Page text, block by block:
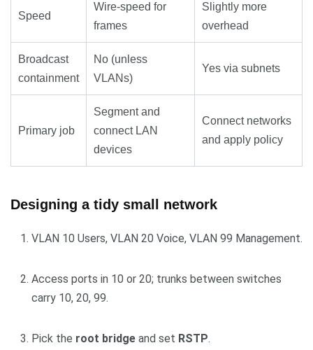
Speed
Wire-speed for
frames
Slightly more
overhead
Broadcast
containment
No (unless
VLANs)
Yes via subnets
Primary job
Segment and
connect LAN
devices
Connect networks
and apply policy
Designing a tidy small network
VLAN 10 Users, VLAN 20 Voice, VLAN 99 Management.
Access ports in 10 or 20; trunks between switches
carry 10, 20, 99.
Pick the root bridge and set RSTP.